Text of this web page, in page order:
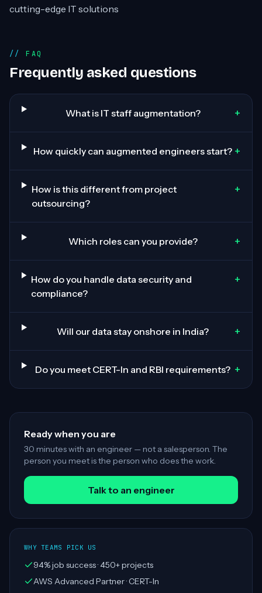
cutting-edge IT solutions
FAQ
Frequently asked questions
What is IT staff augmentation? +
How quickly can augmented engineers start? +
How is this different from project
outsourcing?
+
Which roles can you provide? +
How do you handle data security and
compliance?
+
Will our data stay onshore in India? +
Do you meet CERT-In and RBI requirements? +
Ready when you are
30 minutes with an engineer — not a salesperson. The
person you meet is the person who does the work.
Talk to an engineer
WHY TEAMS PICK US
94% job success · 450+ projects
AWS Advanced Partner · CERT-In